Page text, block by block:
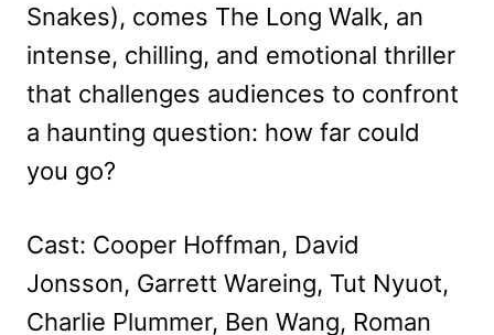
Snakes), comes The Long Walk, an
intense, chilling, and emotional thriller
that challenges audiences to confront
a haunting question: how far could
you go?
Cast: Cooper Hoffman, David
Jonsson, Garrett Wareing, Tut Nyuot,
Charlie Plummer, Ben Wang, Roman